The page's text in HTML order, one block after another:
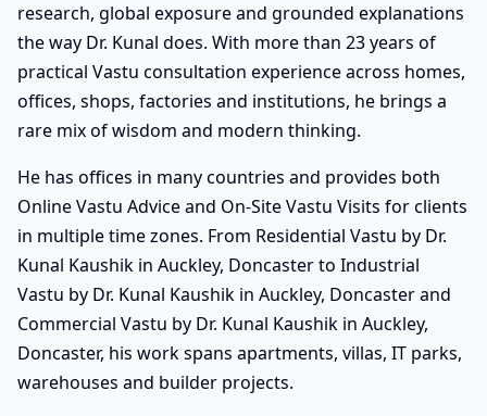
research, global exposure and grounded explanations
the way Dr. Kunal does. With more than 23 years of
practical Vastu consultation experience across homes,
offices, shops, factories and institutions, he brings a
rare mix of wisdom and modern thinking.
He has offices in many countries and provides both
Online Vastu Advice and On-Site Vastu Visits for clients
in multiple time zones. From Residential Vastu by Dr.
Kunal Kaushik in Auckley, Doncaster to Industrial
Vastu by Dr. Kunal Kaushik in Auckley, Doncaster and
Commercial Vastu by Dr. Kunal Kaushik in Auckley,
Doncaster, his work spans apartments, villas, IT parks,
warehouses and builder projects.